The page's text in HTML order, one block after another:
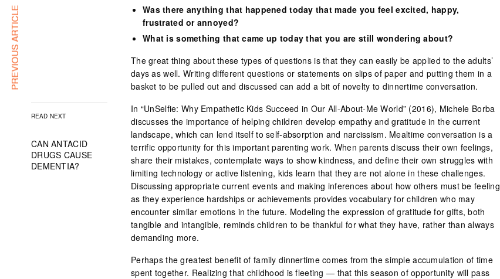
READ NEXT
CAN ANTACID
DRUGS CAUSE
DEMENTIA?
Was there anything that happened today that made you feel excited, happy,
frustrated or annoyed?
What is something that came up today that you are still wondering about?
The great thing about these types of questions is that they can easily be applied to the adults’
days as well. Writing different questions or statements on slips of paper and putting them in a
basket to be pulled out and discussed can add a bit of novelty to dinnertime conversation.
In “UnSelfie: Why Empathetic Kids Succeed in Our All-About-Me World” (2016), Michele Borba
discusses the importance of helping children develop empathy and gratitude in the current
landscape, which can lend itself to self-absorption and narcissism. Mealtime conversation is a
terrific opportunity for this important parenting work. When parents discuss their own feelings,
share their mistakes, contemplate ways to show kindness, and define their own struggles with
limiting technology or active listening, kids learn that they are not alone in these challenges.
Discussing appropriate current events and making inferences about how others must be feeling
as they experience hardships or achievements provides vocabulary for children who may
encounter similar emotions in the future. Modeling the expression of gratitude for gifts, both
tangible and intangible, reminds children to be thankful for what they have, rather than always
demanding more.
Perhaps the greatest benefit of family dinnertime comes from the simple accumulation of time
spent together. Realizing that childhood is fleeting — that this season of opportunity will pass
PREVIOUS ARTICLE